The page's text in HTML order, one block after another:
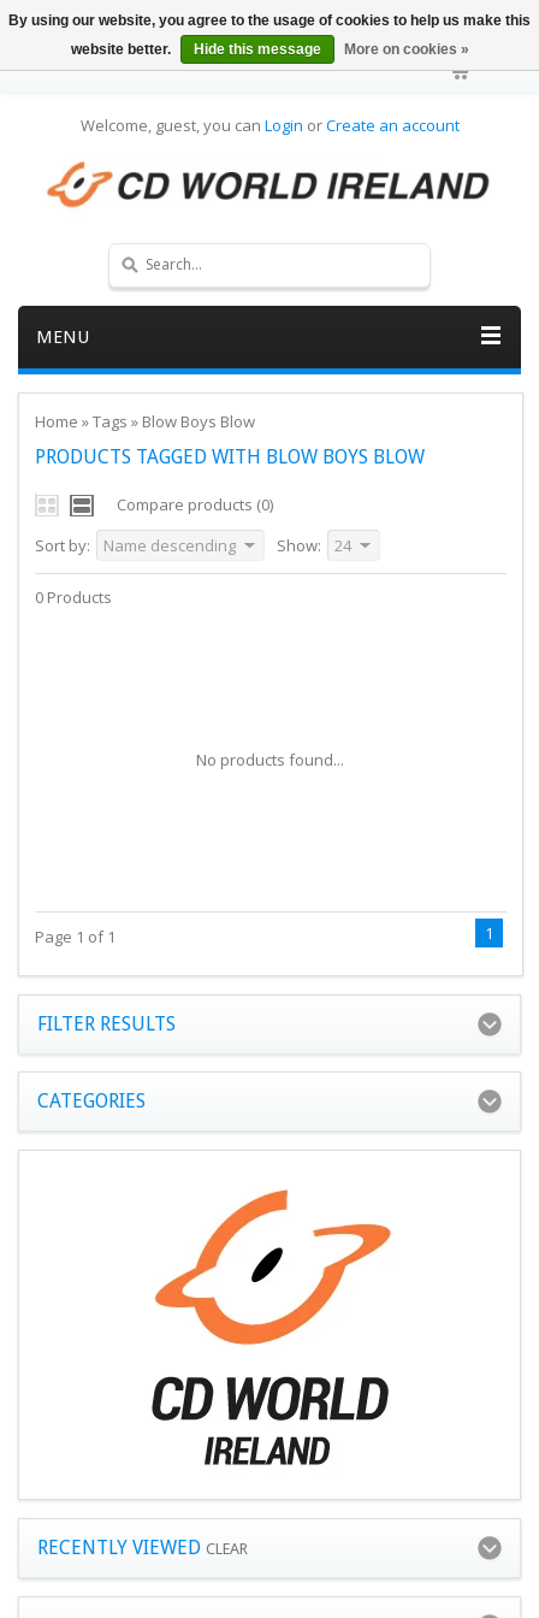
Welcome, guest, you can Login orCreate an account
MENU
Home »Tags » Blow Boys Blow
PRODUCTS TAGGED WITH BLOW BOYS BLOW
Compare products (0)
Sort by:
Name descending Show: 24
0 Products
No products found...
Page 1 of 1 1
FILTER RESULTS
CATEGORIES
RECENTLY VIEWED CLEAR
By using our website, you agree to the usage of cookies to help us make this
website better.
Hide this message More on cookies »